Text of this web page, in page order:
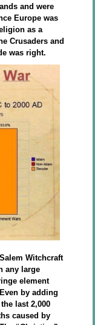
and were
Europe was
as a
Crusaders and
was right.
Witchcraft
any large
element
by adding
last 2,000
caused by